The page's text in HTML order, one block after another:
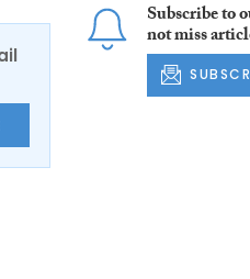
Subscribe to
not miss